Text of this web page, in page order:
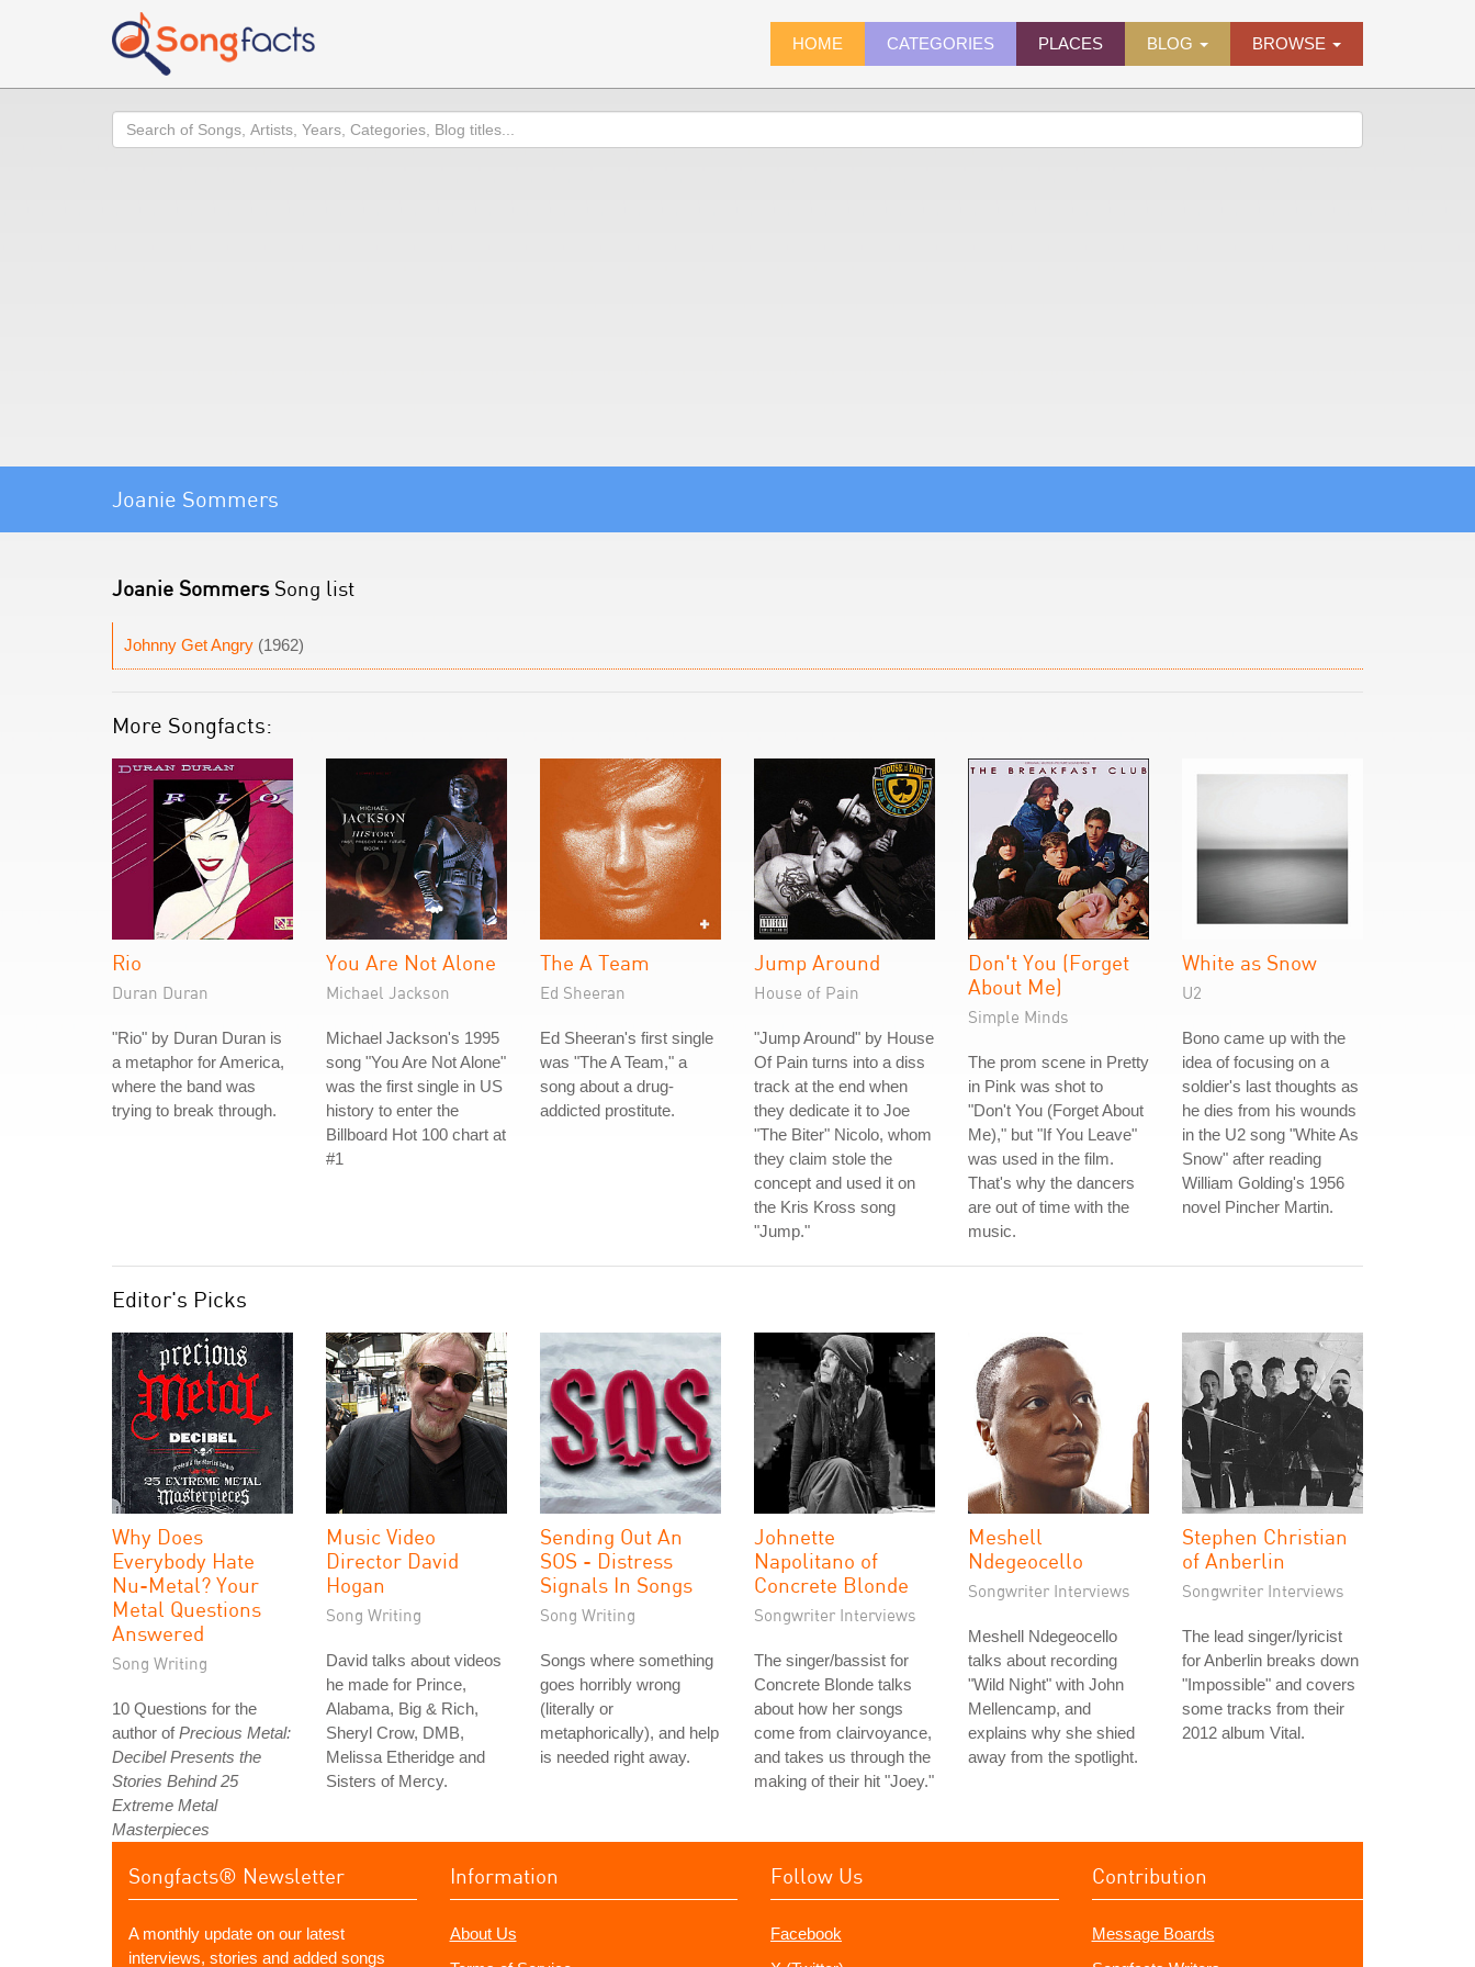
HOME CATEGORIES PLACES BLOG BROWSE
Search
Joanie Sommers
Joanie SommersSong list
Johnny Get Angry (1962)
More Songfacts:
Rio
Duran Duran
"Rio" by Duran Duran is
a metaphor for America,
where the band was
trying to break through.
You Are Not Alone
Michael Jackson
Michael Jackson's 1995
song "You Are Not Alone"
was the first single in US
history to enter the
Billboard Hot 100 chart at
#1
The A Team
Ed Sheeran
Ed Sheeran's first single
was "The A Team," a
song about a drug-
addicted prostitute.
Jump Around
House of Pain
"Jump Around" by House
Of Pain turns into a diss
track at the end when
they dedicate it to Joe
"The Biter" Nicolo, whom
they claim stole the
concept and used it on
the Kris Kross song
"Jump."
Don't You (Forget
About Me)
Simple Minds
The prom scene in Pretty
in Pink was shot to
"Don't You (Forget About
Me)," but "If You Leave"
was used in the film.
That's why the dancers
are out of time with the
music.
White as Snow
U2
Bono came up with the
idea of focusing on a
soldier's last thoughts as
he dies from his wounds
in the U2 song "White As
Snow" after reading
William Golding's 1956
novel Pincher Martin.
Editor's Picks
Why Does
Everybody Hate
Nu-Metal? Your
Metal Questions
Answered
Song Writing
10 Questions for the
author ofPrecious Metal:
Decibel Presents the
Stories Behind 25
Extreme Metal
Masterpieces
Music Video
Director David
Hogan
Song Writing
David talks about videos
he made for Prince,
Alabama, Big & Rich,
Sheryl Crow, DMB,
Melissa Etheridge and
Sisters of Mercy.
Sending Out An
SOS - Distress
Signals In Songs
Song Writing
Songs where something
goes horribly wrong
(literally or
metaphorically), and help
is needed right away.
Johnette
Napolitano of
Concrete Blonde
Songwriter Interviews
The singer/bassist for
Concrete Blonde talks
about how her songs
come from clairvoyance,
and takes us through the
making of their hit "Joey."
Meshell
Ndegeocello
Songwriter Interviews
Meshell Ndegeocello
talks about recording
"Wild Night" with John
Mellencamp, and
explains why she shied
away from the spotlight.
Stephen Christian
of Anberlin
Songwriter Interviews
The lead singer/lyricist
for Anberlin breaks down
"Impossible" and covers
some tracks from their
2012 album Vital.
Songfacts® Newsletter
A monthly update on our latest
interviews, stories and added songs
Information
About Us
Follow Us
Facebook
Contribution
Message Boards